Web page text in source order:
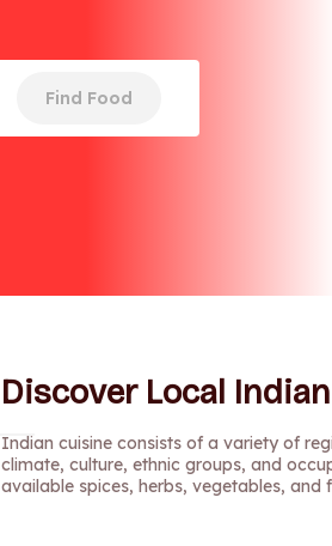
Find Food
Discover Local
Indian cuisine consists of a variety of
climate, culture, ethnic groups, and
available spices, herbs, vegetables, and